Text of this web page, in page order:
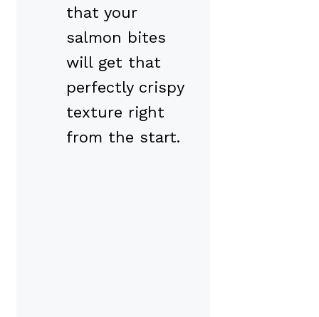
that your
salmon bites
will get that
perfectly crispy
texture right
from the start.